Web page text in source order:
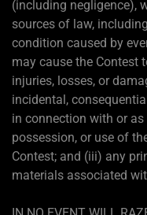
(including negligence),
sources of law,
condition caused by
may cause the Contest
injuries, losses, or
incidental,
in connection with or
possession, or use of
Contest; and (iii) any
materials associated